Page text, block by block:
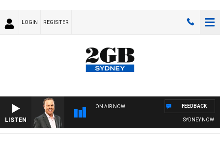
LOGIN REGISTER
LISTEN
ON AIR NOW
SYDNEY NOW
FEEDBACK